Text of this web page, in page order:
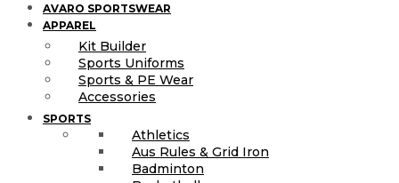
AVARO SPORTSWEAR
APPAREL
Kit Builder
Sports Uniforms
Sports & PE Wear
Accessories
SPORTS
Athletics
Aus Rules & Grid Iron
Badminton